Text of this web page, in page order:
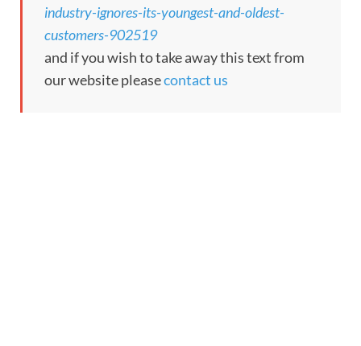
industry-ignores-its-youngest-and-oldest-
customers-902519
and if you wish to take away this text from
our website pleasecontact us